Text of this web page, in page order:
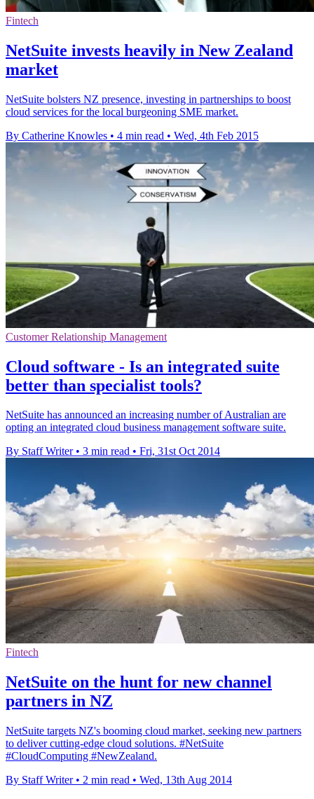
Fintech
NetSuite invests heavily in New Zealand
market
NetSuite bolsters NZ presence, investing in partnerships to boost
cloud services for the local burgeoning SME market.
By Catherine Knowles • 4 min read • Wed, 4th Feb 2015
Customer Relationship Management
Cloud software - Is an integrated suite
better than specialist tools?
NetSuite has announced an increasing number of Australian are
opting an integrated cloud business management software suite.
By Staff Writer • 3 min read • Fri, 31st Oct 2014
Fintech
NetSuite on the hunt for new channel
partners in NZ
NetSuite targets NZ's booming cloud market, seeking new partners
to deliver cutting-edge cloud solutions. #NetSuite
#CloudComputing #NewZealand.
By Staff Writer • 2 min read • Wed, 13th Aug 2014